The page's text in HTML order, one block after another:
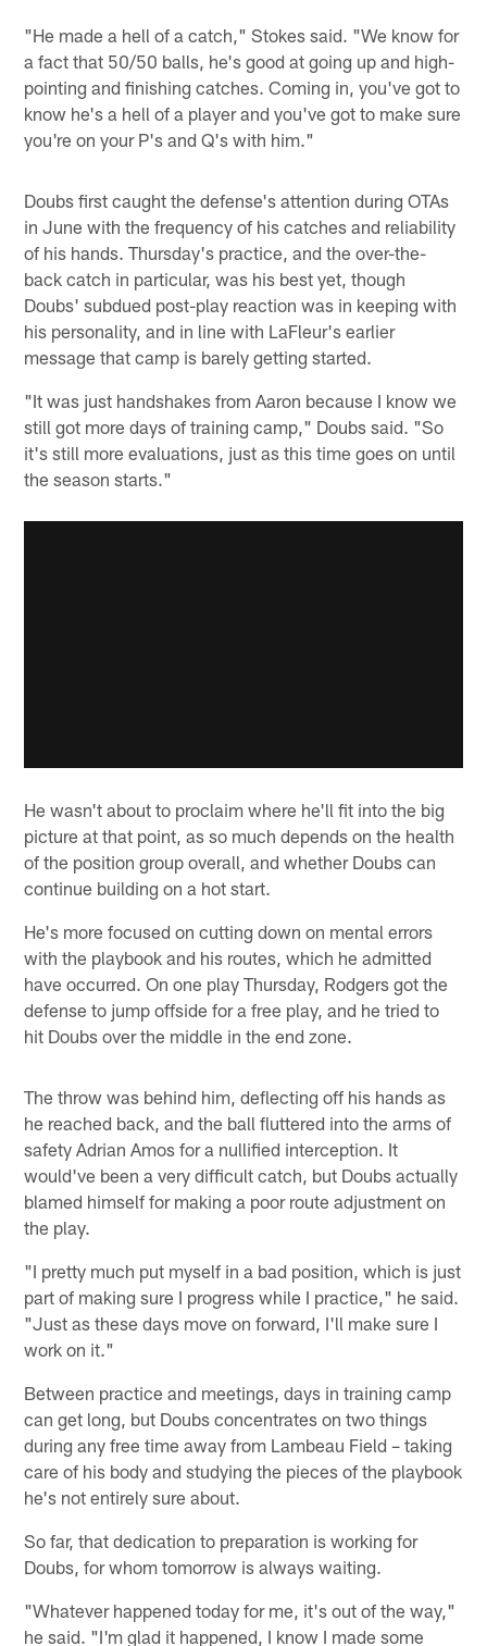
"He made a hell of a catch," Stokes said. "We know for
a fact that 50/50 balls, he's good at going up and high-
pointing and finishing catches. Coming in, you've got to
know he's a hell of a player and you've got to make sure
you're on your P's and Q's with him."
Doubs first caught the defense's attention during OTAs
in June with the frequency of his catches and reliability
of his hands. Thursday's practice, and the over-the-
back catch in particular, was his best yet, though
Doubs' subdued post-play reaction was in keeping with
his personality, and in line with LaFleur's earlier
message that camp is barely getting started.
"It was just handshakes from Aaron because I know we
still got more days of training camp," Doubs said. "So
it's still more evaluations, just as this time goes on until
the season starts."
He wasn't about to proclaim where he'll fit into the big
picture at that point, as so much depends on the health
of the position group overall, and whether Doubs can
continue building on a hot start.
He's more focused on cutting down on mental errors
with the playbook and his routes, which he admitted
have occurred. On one play Thursday, Rodgers got the
defense to jump offside for a free play, and he tried to
hit Doubs over the middle in the end zone.
The throw was behind him, deflecting off his hands as
he reached back, and the ball fluttered into the arms of
safety Adrian Amos for a nullified interception. It
would've been a very difficult catch, but Doubs actually
blamed himself for making a poor route adjustment on
the play.
"I pretty much put myself in a bad position, which is just
part of making sure I progress while I practice," he said.
"Just as these days move on forward, I'll make sure I
work on it."
Between practice and meetings, days in training camp
can get long, but Doubs concentrates on two things
during any free time away from Lambeau Field – taking
care of his body and studying the pieces of the playbook
he's not entirely sure about.
So far, that dedication to preparation is working for
Doubs, for whom tomorrow is always waiting.
"Whatever happened today for me, it's out of the way,"
he said. "I'm glad it happened, I know I made some